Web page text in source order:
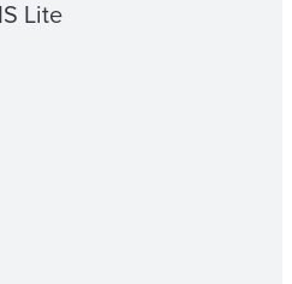
Lite